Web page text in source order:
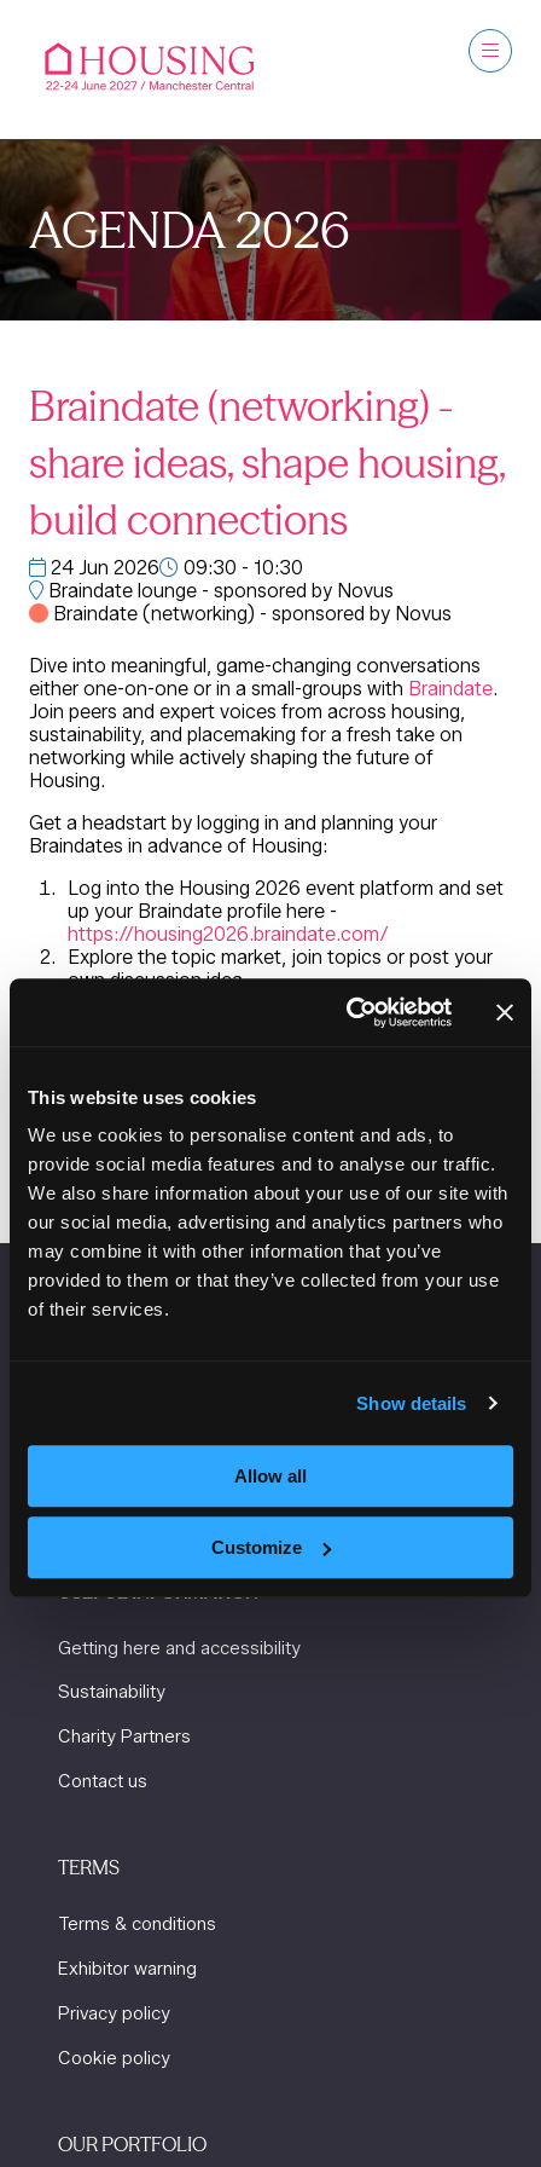
This website uses cookies
We use cookies to personalise content and ads, to
provide social media features and to analyse our traffic.
We also share information about your use of our site with
our social media, advertising and analytics partners who
may combine it with other information that you’ve
provided to them or that they’ve collected from your use
of their services.
Show details
Allow all
Customize
AGENDA 2026
Braindate (networking) -
share ideas, shape housing,
build connections
24 Jun 2026
09:30 - 10:30
Braindate lounge - sponsored by Novus
Braindate (networking) - sponsored by Novus
Dive into meaningful, game-changing conversations
either one-on-one or in a small-groups with Braindate.
Join peers and expert voices from across housing,
sustainability, and placemaking for a fresh take on
networking while actively shaping the future of
Housing.
Get a headstart by logging in and planning your
Braindates in advance of Housing:
Log into the Housing 2026 event platform and set
up your Braindate profile here -
https://housing2026.braindate.com/
Explore the topic market, join topics or post your
own discussion idea
Meet at the Braindate Lounge located in the
entrance foyer during Housing 2026
Add to Calendar
VENUE INFORMATION
Manchester
Getting here and accessibility
Sustainability
Charity Partners
Contact us
TERMS
Terms & conditions
Exhibitor warning
Privacy policy
Cookie policy
OUR PORTFOLIO